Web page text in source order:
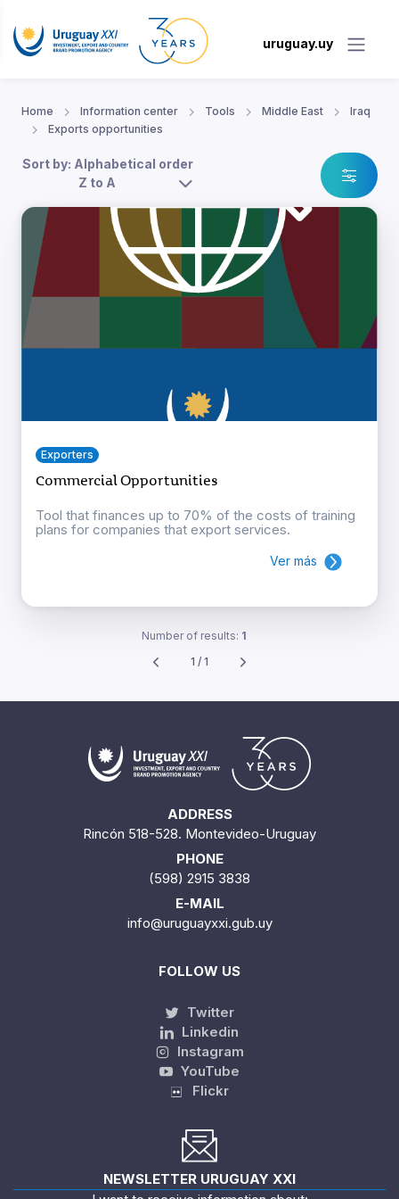
uruguay.uy
Home Information center Tools Middle East
Iraq
Exports opportunities
Sort by: Alphabetical order
Z to A
Exporters
Commercial Opportunities
Tool that finances up to 70% of the costs of training
plans for companies that export services.
Ver más
Number of results: 1
1 / 1
ADDRESS
Rincón 518-528. Montevideo-Uruguay
PHONE
(598) 2915 3838
E-MAIL
info@uruguayxxi.gub.uy
FOLLOW US
Twitter
Linkedin
Instagram
YouTube
Flickr
NEWSLETTER URUGUAY XXI